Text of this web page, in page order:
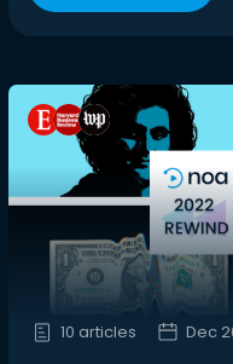
10 articles Dec